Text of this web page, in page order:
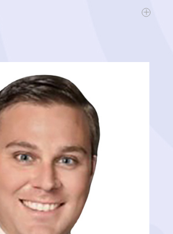
by helping businesses thrive in today's high-
owner and consultant, he has managed
a range of industries (Retail, Distribution,
Manufacturing, and Service) on projects
processes, accounting, models,
learning, artificial intelligence, supply
at CC, Ben applies his business acumen
expertise to guide our development efforts
throughout the company.